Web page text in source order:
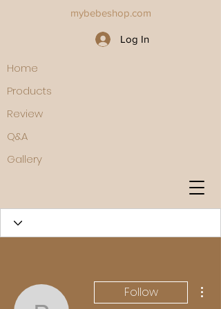
Log In
mybebeshop.com
Home
Products
Review
Q&A
Gallery
Follow